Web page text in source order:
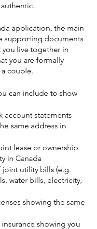
application, the main
supporting documents
you live together in
you are formally
couple.
can include to show
account statements
same address in
lease or ownership
in Canada
utility bills (e.g.
water bills, electricity,
showing the same
showing you